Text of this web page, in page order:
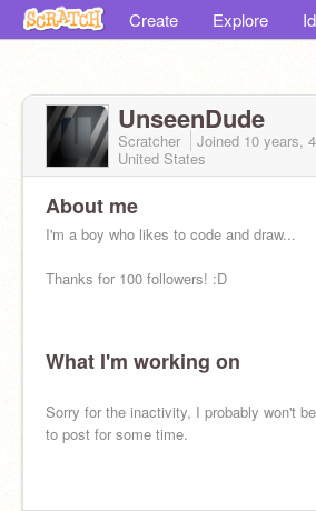
Create Explore
UnseenDude
Scratcher Joined 10 years,
United States
About me
I'm a boy who likes to code and draw...
Thanks for 100 followers! :D
What I'm working on
Sorry for the inactivity, I probably won't
to post for some time.